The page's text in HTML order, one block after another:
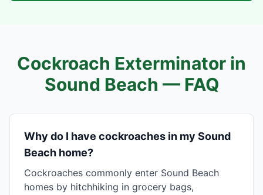
Cockroach Exterminator in
Sound Beach — FAQ
Why do I have cockroaches in my Sound
Beach home?
Cockroaches commonly enter Sound Beach
homes by hitchhiking in grocery bags,